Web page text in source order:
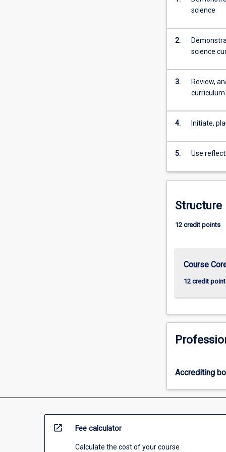
understanding
pedagogy/
Science.
fulfils
that
The
Graduate
(Secondary
Science…
For
the
Read
button
science
2.
science
3.
Review,
4. Initiate,
5. Use
Structure
12 credit points
Course
12 credit
Accrediting
open_in_new Fee calculator
Calculate the cost of your course